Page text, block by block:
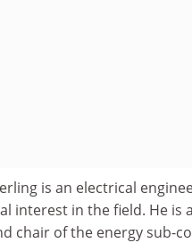
is an electrical
interest in the field. He
chair of the energy sub-